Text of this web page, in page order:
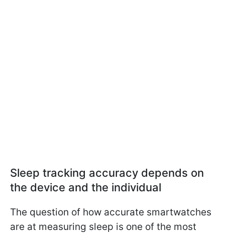
Sleep tracking accuracy depends on
the device and the individual
The question of how accurate smartwatches
are at measuring sleep is one of the most